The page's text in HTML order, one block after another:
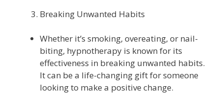
Breaking Unwanted Habits
Whether it’s smoking, overeating, or nail-
biting, hypnotherapy is known for its
effectiveness in breaking unwanted habits.
It can be a life-changing gift for someone
looking to make a positive change.